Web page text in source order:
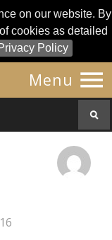
on our website. By
cookies as detailed
Policy
Menu 